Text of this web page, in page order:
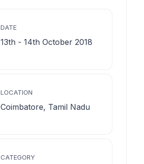
DATE
13th - 14th October 2018
LOCATION
Coimbatore, Tamil Nadu
CATEGORY